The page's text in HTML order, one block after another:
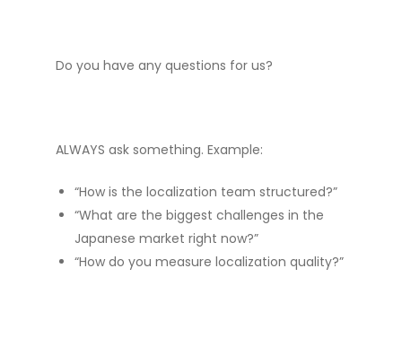
Do you have any questions for us?
ALWAYS ask something. Example:
“How is the localization team structured?”
“What are the biggest challenges in the
Japanese market right now?”
“How do you measure localization quality?”